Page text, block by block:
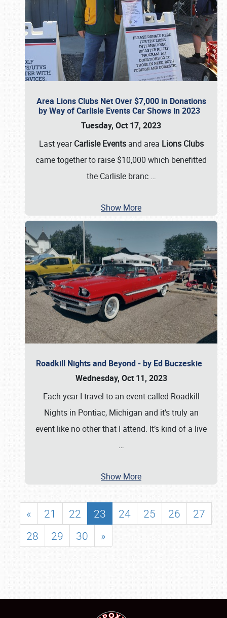
Area Lions Clubs Net Over $7,000 in Donations
by Way of Carlisle Events Car Shows in 2023
Tuesday, Oct 17, 2023
Last yearCarlisle Eventsand area Lions Clubs
came together to raise $10,000 which benefitted
the Carlisle branc …
Show More
Roadkill Nights and Beyond - by Ed Buczeskie
Wednesday, Oct 11, 2023
Each year I travel to an event called Roadkill
Nights in Pontiac, Michigan and it’s truly an
event like no other that I attend. It’s kind of a live
…
Show More
« 21 22 23 24 25 26
27
28
29 30 »